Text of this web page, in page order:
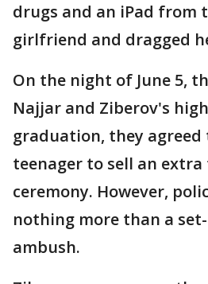
drugs and an iPad from
girlfriend and dragged
On the night of June 5,
Najjar and Ziberov's
graduation, they
teenager to sell an
ceremony. However,
nothing more than a
ambush.